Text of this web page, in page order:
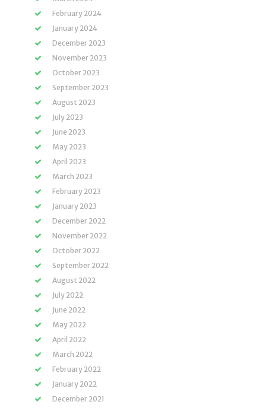
February 2024
January 2024
December 2023
November 2023
October 2023
September 2023
August 2023
July 2023
June 2023
May 2023
April 2023
March 2023
February 2023
January 2023
December 2022
November 2022
October 2022
September 2022
August 2022
July 2022
June 2022
May 2022
April 2022
March 2022
February 2022
January 2022
December 2021